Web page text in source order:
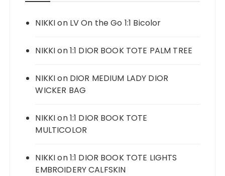
NIKKIon LV On the Go 1:1 Bicolor
NIKKIon1:1 DIOR BOOK TOTE PALM TREE
NIKKIon DIOR MEDIUM LADY DIOR
WICKER BAG
NIKKIon1:1 DIOR BOOK TOTE
MULTICOLOR
NIKKIon1:1 DIOR BOOK TOTE LIGHTS
EMBROIDERY CALFSKIN